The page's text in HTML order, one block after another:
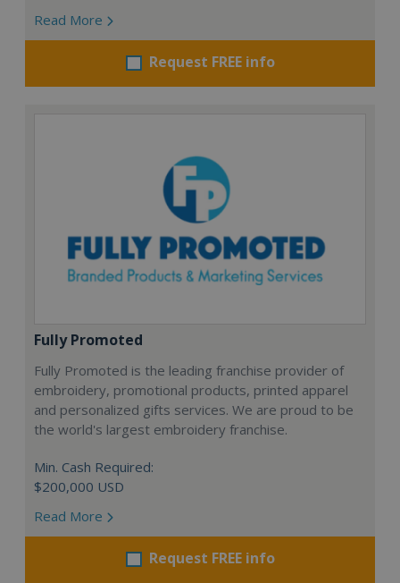
Read More
Request FREE info
Fully Promoted
Fully Promoted is the leading franchise provider of
embroidery, promotional products, printed apparel
and personalized gifts services. We are proud to be
the world's largest embroidery franchise.
Min. Cash Required:
$200,000 USD
Read More
Request FREE info